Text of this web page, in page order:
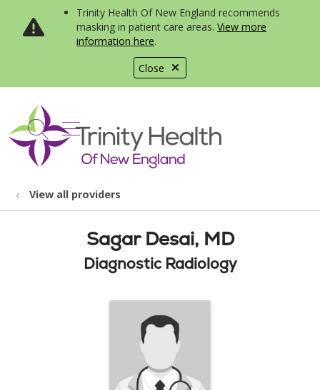
Close
Trinity Health Of New England recommends
masking in patient care areas. View more
information here.
search
show off canvas menu
View all providers
Sagar Desai, MD
Diagnostic Radiology